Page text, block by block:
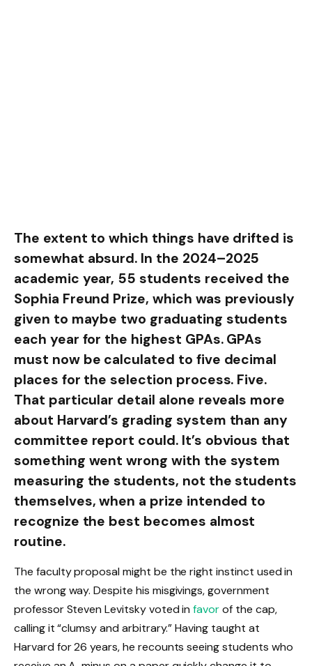
The extent to which things have drifted is
somewhat absurd. In the 2024–2025
academic year, 55 students received the
Sophia Freund Prize, which was previously
given to maybe two graduating students
each year for the highest GPAs. GPAs
must now be calculated to five decimal
places for the selection process. Five.
That particular detail alone reveals more
about Harvard’s grading system than any
committee report could. It’s obvious that
something went wrong with the system
measuring the students, not the students
themselves, when a prize intended to
recognize the best becomes almost
routine.
The faculty proposal might be the right instinct used in
the wrong way. Despite his misgivings, government
professor Steven Levitsky voted infavorof the cap,
calling it “clumsy and arbitrary.” Having taught at
Harvard for 26 years, he recounts seeing students who